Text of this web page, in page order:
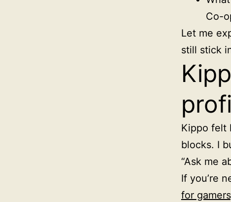
Co-
Let me
still stick
Kippo felt
blocks. I
“Ask me
If you’re
for